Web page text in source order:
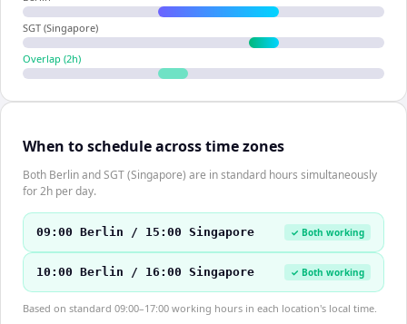
SGT (Singapore)
Overlap (2h)
When to schedule across time zones
Both Berlin and SGT (Singapore) are in standard hours simultaneously
for 2h per day.
09:00 Berlin / 15:00 Singapore ✓ Both working
10:00 Berlin / 16:00 Singapore ✓ Both working
Based on standard 09:00–17:00 working hours in each location's local time.